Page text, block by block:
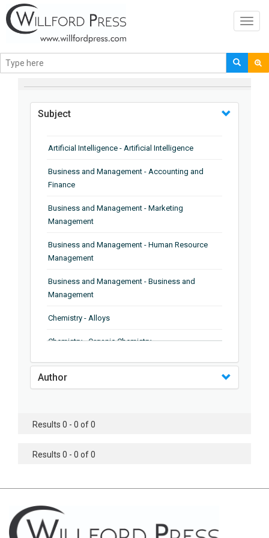
BROWSE BY
Subject
Artificial Intelligence - Artificial Intelligence
Business and Management - Accounting and
Finance
Business and Management - Marketing
Management
Business and Management - Human Resource
Management
Business and Management - Business and
Management
Chemistry - Alloys
Chemistry - Organic Chemistry
Chemistry - Analytical Chemistry
Chemistry - Microscopy
Chemistry - Chemistry
Chemistry - Chemical Engineering
Civil Engineering - Earthquake Engineering
Author
Results 0 - 0 of 0
Results 0 - 0 of 0